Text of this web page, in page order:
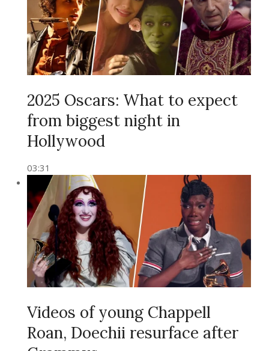
2025 Oscars: What to expect
from biggest night in
Hollywood
03:31
Videos of young Chappell
Roan, Doechii resurface after